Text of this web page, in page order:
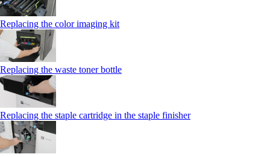
Replacing the color imaging kit
Replacing the waste toner bottle
Replacing the staple cartridge in the staple finisher